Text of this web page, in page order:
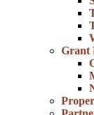
Grant